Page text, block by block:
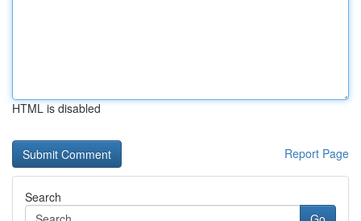
HTML is disabled
Report Page
Search